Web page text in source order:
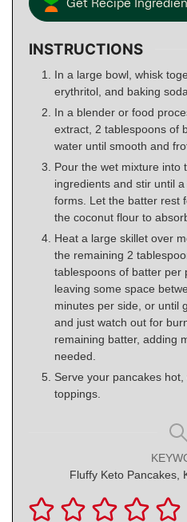
Get Recipe
INSTRUCTIONS
In a large bowl, whisk
erythritol, and baking
In a blender or food
extract, 2 tablespoons of
water until smooth and
Pour the wet mixture into
ingredients and stir until
forms. Let the batter rest
the coconut flour to
Heat a large skillet over
the remaining 2
tablespoons of batter per
leaving some space
minutes per side, or until
and just watch out for
remaining batter, adding
needed.
Serve your pancakes
toppings.
Fluffy Keto Pancakes,